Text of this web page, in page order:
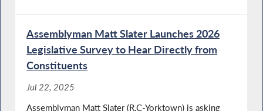
Assemblyman Matt Slater Launches 2026
Legislative Survey to Hear Directly from
Constituents
Jul 22, 2025
Assemblyman Matt Slater (R,C-Yorktown) is asking